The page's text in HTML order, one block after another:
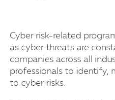
Cyber risk-related
as cyber threats are
companies across all
professionals to identify,
to cyber risks.